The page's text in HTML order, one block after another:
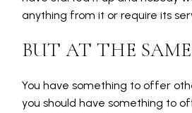
anything from it or require its
BUT AT THE
You have something to offer
you should have something to